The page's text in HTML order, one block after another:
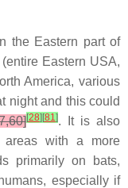
the Eastern part of
Eastern USA,
America, various
night and this could
[28][81]. It is also
with a more
primarily on bats,
especially if